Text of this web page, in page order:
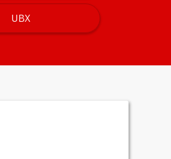
UBX